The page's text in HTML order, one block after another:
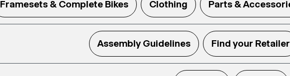
Framesets & Complete Bikes Clothing Parts &
Assembly Guidelines Find your Retailer